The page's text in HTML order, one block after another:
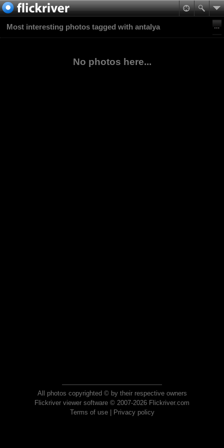
Most interesting photos tagged with antalya
No photos here...
All photos copyrighted © by their respective owners
Flickriver viewer software © 2007-2026 Flickriver.com
Terms of use| Privacy policy